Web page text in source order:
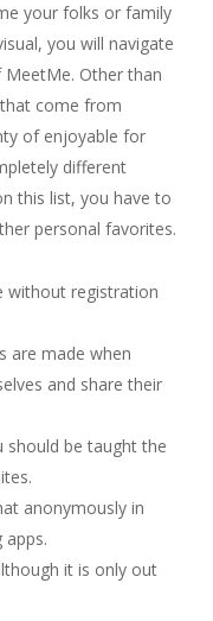
your folks or family
you will navigate
Other than
come from
of enjoyable for
different
this list, you have to
personal favorites.
without registration
are made when
and share their
should be taught the
anonymously in
it is only out